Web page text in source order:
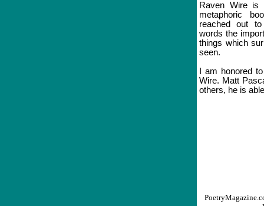
Raven Wire is
metaphoric
reached out
words the
things which
seen.
I am honored
Wire. Matt
others, he is